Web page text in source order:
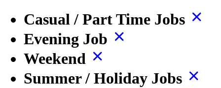
Casual / Part Time Jobs
Evening Job
Weekend
Summer / Holiday Jobs